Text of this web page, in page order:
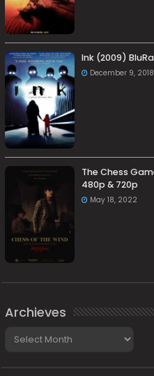
Ink (2009)
December 9, 2018
The Chess
480p & 720p
May 18, 2022
Archieves